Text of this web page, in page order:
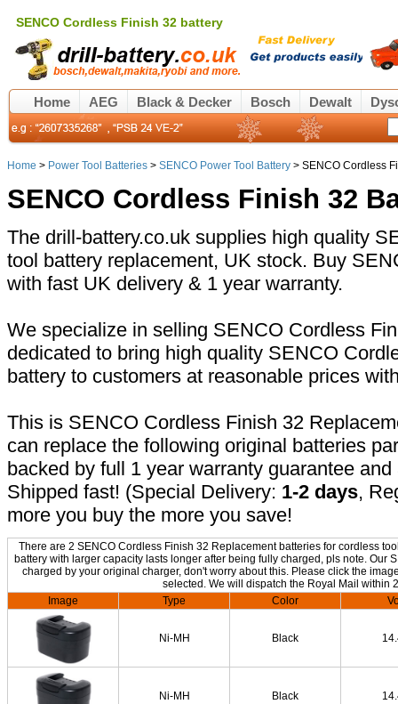
SENCO Cordless Finish 32 battery
Home AEG Black & Decker Bosch Dewalt
Home > Power Tool Batteries > SENCO Power Tool Battery > SENCO Cordless
SENCO Cordless Finish 32
The drill-battery.co.uk supplies high quality
tool battery replacement, UK stock. Buy
with fast UK delivery & 1 year warranty.
We specialize in selling SENCO Cordless
dedicated to bring high quality SENCO
battery to customers at reasonable prices
This is SENCO Cordless Finish 32
can replace the following original batteries
backed by full 1 year warranty guarantee
Shipped fast! (Special Delivery: 1-2 days,
more you buy the more you save!
There are 2 SENCO Cordless Finish 32 Replacement batteries for cordless
battery with larger capacity lasts longer after being fully charged, pls note. Our
charged by your original charger, don't worry about this. Please click the
selected. We will dispatch the Royal Mail within
Image
Type Color
Ni-MH Black
Ni-MH Black